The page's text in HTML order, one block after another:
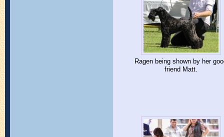
Ragen being shown by her
friend Matt.